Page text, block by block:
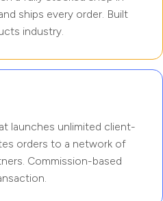
ships every order. Built
industry.
launches unlimited client-
orders to a network of
Commission-based